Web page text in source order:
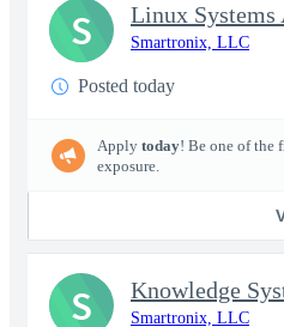
Linux
Smartronix, LLC
Posted today
Apply today! Be one of the
exposure.
S
Knowledge
Smartronix, LLC
S